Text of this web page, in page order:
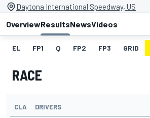
Daytona International Speedway, US
OverviewResultsNewsVideos
EL FP1 Q FP2 FP3 GRID
RACE
CLA DRIVERS